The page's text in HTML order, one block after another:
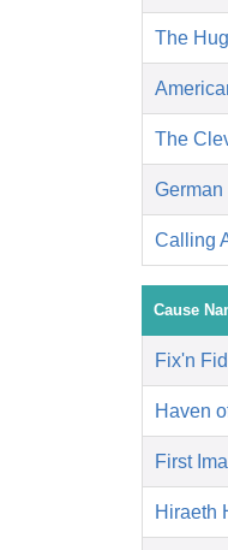
The
The
Calling
Cause
Fix'n
Haven
First
Hiraeth